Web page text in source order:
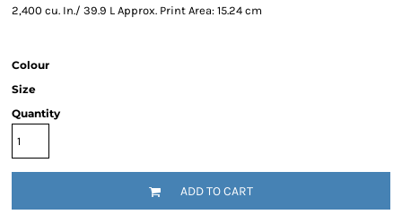
2,400 cu. In./ 39.9 L Approx. Print Area: 15.24 cm
Colour
Size
Quantity
ADD TO CART